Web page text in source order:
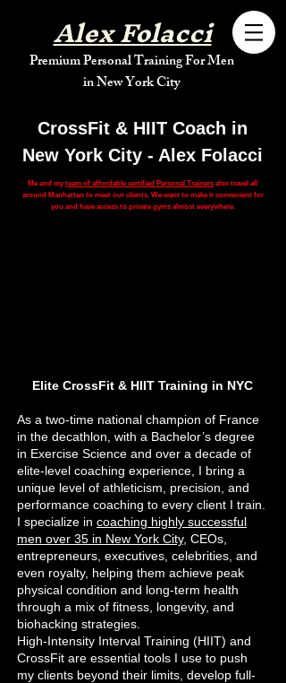
Alex Folacci
Premium Personal Training For Men
in New York City
CrossFit & HIIT Coach in
New York City - Alex Folacci
Me and myteam of affordable certified Personal Trainers also travel all
around Manhattan to meet our clients. We want to make it convenient for
you and have access to private gyms almost everywhere.
Elite CrossFit & HIIT Training in NYC
As a two-time national champion of France
in the decathlon, with a Bachelor’s degree
in Exercise Science and over a decade of
elite-level coaching experience, I bring a
unique level of athleticism, precision, and
performance coaching to every client I train.
I specialize in coaching highly successful
men over 35 in New York City, CEOs,
entrepreneurs, executives, celebrities, and
even royalty, helping them achieve peak
physical condition and long-term health
through a mix of fitness, longevity, and
biohacking strategies.
High-Intensity Interval Training (HIIT) and
CrossFit are essential tools I use to push
my clients beyond their limits, develop full-